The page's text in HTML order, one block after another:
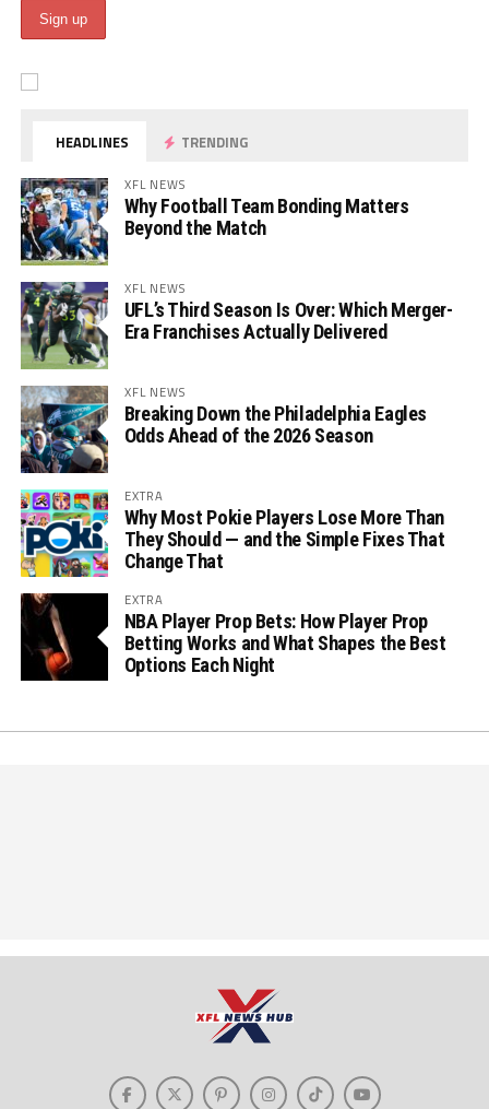
HEADLINES TRENDING
XFL NEWS
Why Football Team Bonding Matters
Beyond the Match
XFL NEWS
UFL’s Third Season Is Over: Which Merger-
Era Franchises Actually Delivered
XFL NEWS
Breaking Down the Philadelphia Eagles
Odds Ahead of the 2026 Season
EXTRA
Why Most Pokie Players Lose More Than
They Should — and the Simple Fixes That
Change That
EXTRA
NBA Player Prop Bets: How Player Prop
Betting Works and What Shapes the Best
Options Each Night